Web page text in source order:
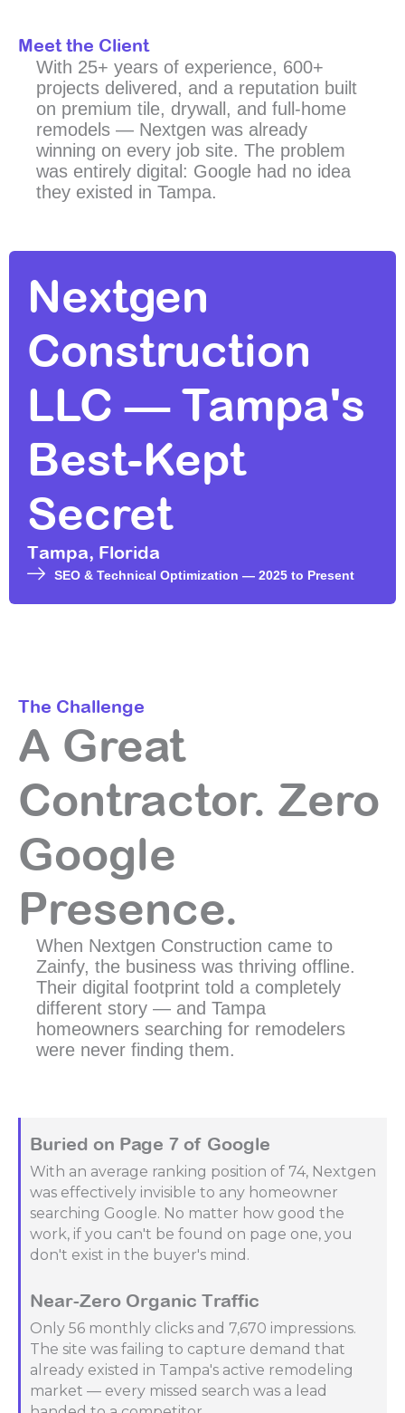
Meet the Client
With 25+ years of experience, 600+
projects delivered, and a reputation built
on premium tile, drywall, and full-home
remodels — Nextgen was already
winning on every job site. The problem
was entirely digital: Google had no idea
they existed in Tampa.
Nextgen
Construction
LLC — Tampa's
Best-Kept
Secret
Tampa, Florida
SEO & Technical Optimization — 2025 to Present
The Challenge
A Great
Contractor. Zero
Google
Presence.
When Nextgen Construction came to
Zainfy, the business was thriving offline.
Their digital footprint told a completely
different story — and Tampa
homeowners searching for remodelers
were never finding them.
Buried on Page 7 of Google
With an average ranking position of 74, Nextgen
was effectively invisible to any homeowner
searching Google. No matter how good the
work, if you can't be found on page one, you
don't exist in the buyer's mind.
Near-Zero Organic Traffic
Only 56 monthly clicks and 7,670 impressions.
The site was failing to capture demand that
already existed in Tampa's active remodeling
market — every missed search was a lead